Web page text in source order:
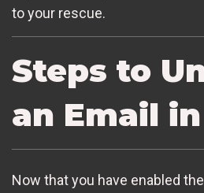
to your rescue.
Steps to
an Email
Now that you have enabled